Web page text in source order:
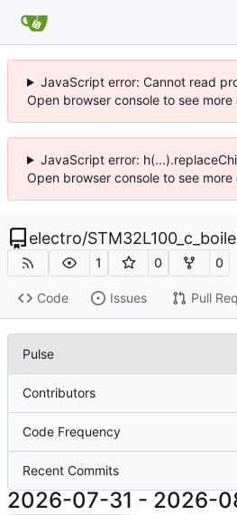
JavaScript error: Cannot read
Open browser console to see more
JavaScript error:
Open browser console to see more
electro/
1 0 0
Code Issues Pull
Pulse
Contributors
Code Frequency
Recent Commits
2026-07-31 - 2026-